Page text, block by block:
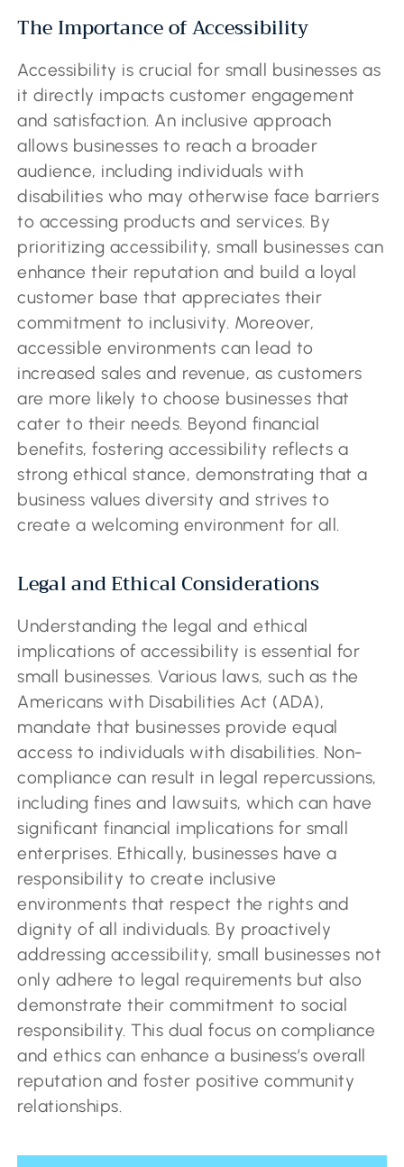
The Importance of Accessibility
Accessibility is crucial for small businesses as
it directly impacts customer engagement
and satisfaction. An inclusive approach
allows businesses to reach a broader
audience, including individuals with
disabilities who may otherwise face barriers
to accessing products and services. By
prioritizing accessibility, small businesses can
enhance their reputation and build a loyal
customer base that appreciates their
commitment to inclusivity. Moreover,
accessible environments can lead to
increased sales and revenue, as customers
are more likely to choose businesses that
cater to their needs. Beyond financial
benefits, fostering accessibility reflects a
strong ethical stance, demonstrating that a
business values diversity and strives to
create a welcoming environment for all.
Legal and Ethical Considerations
Understanding the legal and ethical
implications of accessibility is essential for
small businesses. Various laws, such as the
Americans with Disabilities Act (ADA),
mandate that businesses provide equal
access to individuals with disabilities. Non-
compliance can result in legal repercussions,
including fines and lawsuits, which can have
significant financial implications for small
enterprises. Ethically, businesses have a
responsibility to create inclusive
environments that respect the rights and
dignity of all individuals. By proactively
addressing accessibility, small businesses not
only adhere to legal requirements but also
demonstrate their commitment to social
responsibility. This dual focus on compliance
and ethics can enhance a business’s overall
reputation and foster positive community
relationships.